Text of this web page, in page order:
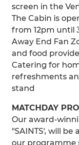
screen in the
The Cabin is
from 12pm until
Away End Fan
and food
Catering for
refreshments
stand
MATCHDAY
Our award-
"SAINTS', will
our programme